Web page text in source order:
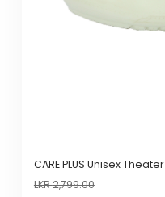
CARE PLUS Unisex
LKR2,799.00